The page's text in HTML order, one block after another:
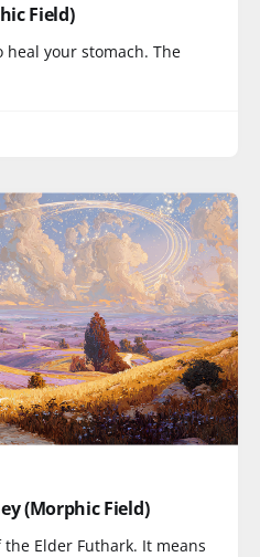
Field)
your stomach. The
(Morphic Field)
Elder Futhark. It means